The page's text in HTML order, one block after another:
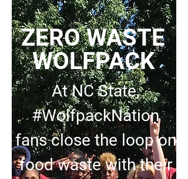
ZERO WASTE
WOLFPACK
At NC State,
#WolfpackNation
fans close the loop on
food waste with their